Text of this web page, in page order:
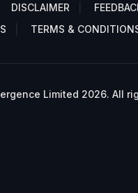
DISCLAIMER
TERMS &
Limited 2026. All